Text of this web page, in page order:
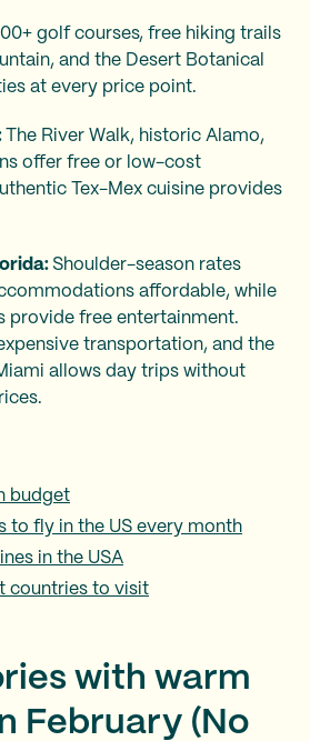
golf courses, free hiking trails
and the Desert Botanical
at every price point.
The River Walk, historic Alamo,
offer free or low-cost
Tex-Mex cuisine provides
Shoulder-season rates
affordable, while
provide free entertainment.
transportation, and the
allows day trips without
budget
to fly in the US every month
in the USA
countries to visit
with warm
February (No